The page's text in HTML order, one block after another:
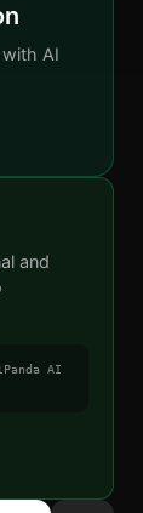
AI
and
AI